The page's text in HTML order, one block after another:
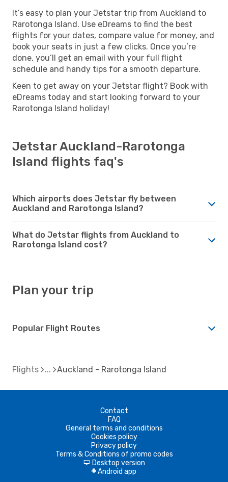
It’s easy to plan your Jetstar trip from Auckland to
Rarotonga Island. Use eDreams to find the best
flights for your dates, compare value for money, and
book your seats in just a few clicks. Once you’re
done, you’ll get an email with your full flight
schedule and handy tips for a smooth departure.
Keen to get away on your Jetstar flight? Book with
eDreams today and start looking forward to your
Rarotonga Island holiday!
Jetstar Auckland-Rarotonga
Island flights faq's
Which airports does Jetstar fly between
Auckland and Rarotonga Island?
What do Jetstar flights from Auckland to
Rarotonga Island cost?
Plan your trip
Popular Flight Routes
Flights Auckland - Rarotonga Island
Contact
FAQ
General terms and conditions
Cookies policy
Privacy policy
Terms & Conditions of promo codes
d Desktop version
A Android app